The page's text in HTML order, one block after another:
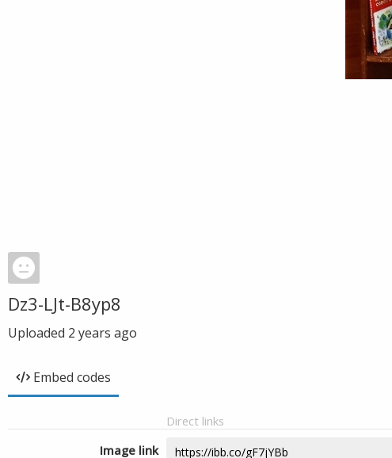
Dz3-LJt-B8yp8
Uploaded 2 years ago
Embed codes
Direct links
Image link